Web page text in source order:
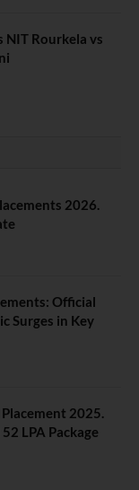
NIT Rourkela vs
2026.
Official
Surges in Key
2025.
LPA Package